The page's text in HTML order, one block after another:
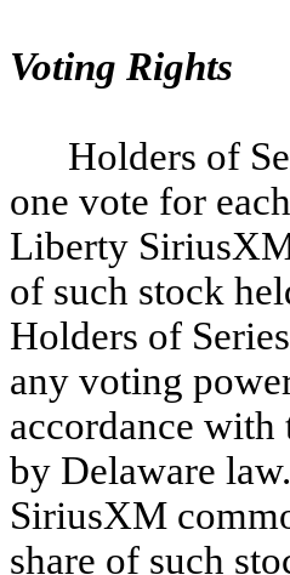
Voting Rights
Holders of
one vote for
Liberty
of such stock
Holders of
any voting
accordance with
by Delaware
SiriusXM
share of such